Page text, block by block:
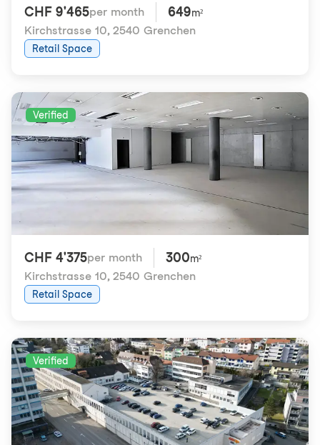
CHF 9'465per month 649m²
Kirchstrasse 10, 2540 Grenchen
Retail Space
Verified
CHF 4'375per month 300m²
Kirchstrasse 10, 2540 Grenchen
Retail Space
Verified